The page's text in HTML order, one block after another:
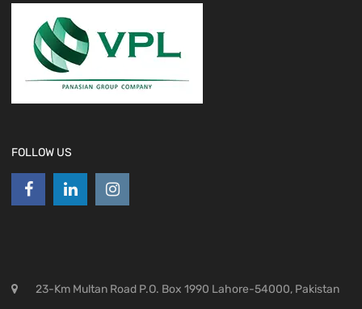
FOLLOW US
23-Km Multan Road P.O. Box 1990 Lahore-54000, Pakistan